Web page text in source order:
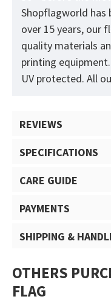
Shopflagworld
over 15 years, our
quality materials
printing
UV protected. All
REVIEWS
SPECIFICATIONS
CARE GUIDE
PAYMENTS
SHIPPING &
OTHERS
FLAG